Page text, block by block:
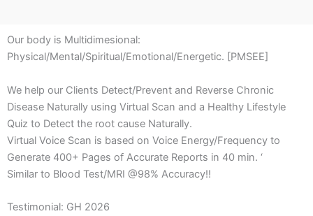
Our body is Multidimesional:
Physical/Mental/Spiritual/Emotional/Energetic. [PMSEE]
We help our Clients Detect/Prevent and Reverse Chronic
Disease Naturally using Virtual Scan and a Healthy Lifestyle
Quiz to Detect the root cause Naturally.
Virtual Voice Scan is based on Voice Energy/Frequency to
Generate 400+ Pages of Accurate Reports in 40 min. ‘
Similar to Blood Test/MRI @98% Accuracy!!
Testimonial: GH 2026